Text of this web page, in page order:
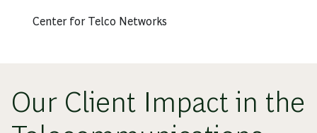
Center for Telco Networks
Our Client Impact in the